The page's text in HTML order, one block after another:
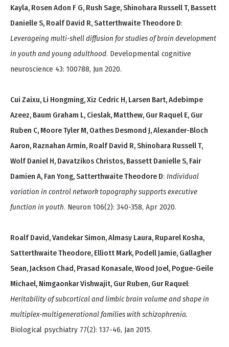
Kayla, Rosen Adon F G, Rush Sage, Shinohara Russell T, Bassett
Danielle S, Roalf David R, Satterthwaite Theodore D:
Leverageing multi-shell diffusion for studies of brain development
in youth and young adulthood. Developmental cognitive
neuroscience 43: 100788, Jun 2020.
Cui Zaixu, Li Hongming, Xiz Cedric H, Larsen Bart, Adebimpe
Azeez, Baum Graham L, Cieslak, Matthew, Gur Raquel E, Gur
Ruben C, Moore Tyler M, Oathes Desmond J, Alexander-Bloch
Aaron, Raznahan Armin, Roalf David R, Shinohara Russell T,
Wolf Daniel H, Davatzikos Christos, Bassett Danielle S, Fair
Damien A, Fan Yong, Satterthwaite Theodore D: Individual
variation in control network topography supports executive
function in youth. Neuron 106(2): 340-358, Apr 2020.
Roalf David, Vandekar Simon, Almasy Laura, Ruparel Kosha,
Satterthwaite Theodore, Elliott Mark, Podell Jamie, Gallagher
Sean, Jackson Chad, Prasad Konasale, Wood Joel, Pogue-Geile
Michael, Nimgaonkar Vishwajit, Gur Ruben, Gur Raquel:
Heritability of subcortical and limbic brain volume and shape in
multiplex-multigenerational families with schizophrenia.
Biological psychiatry 77(2): 137-46, Jan 2015.